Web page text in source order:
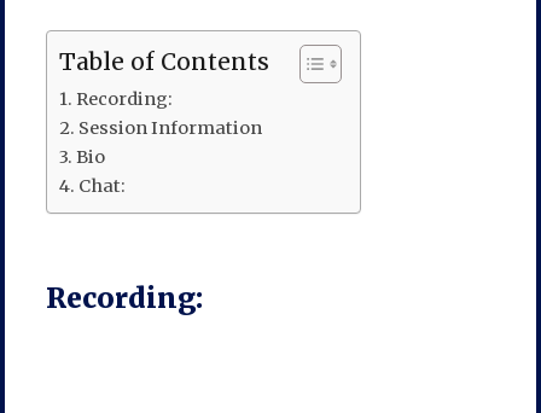
Table of Contents
Recording:
Session Information
Bio
Chat:
Recording: